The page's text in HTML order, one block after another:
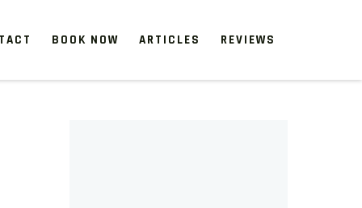
our one-time clean-ups rejuvenate neglected spaces.
BOOK NOW ARTICLES REVIEWS